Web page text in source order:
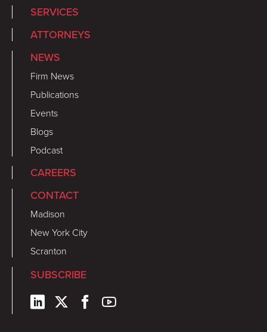
SERVICES
ATTORNEYS
NEWS
Firm News
Publications
Events
Blogs
Podcast
CAREERS
CONTACT
Madison
New York City
Scranton
SUBSCRIBE